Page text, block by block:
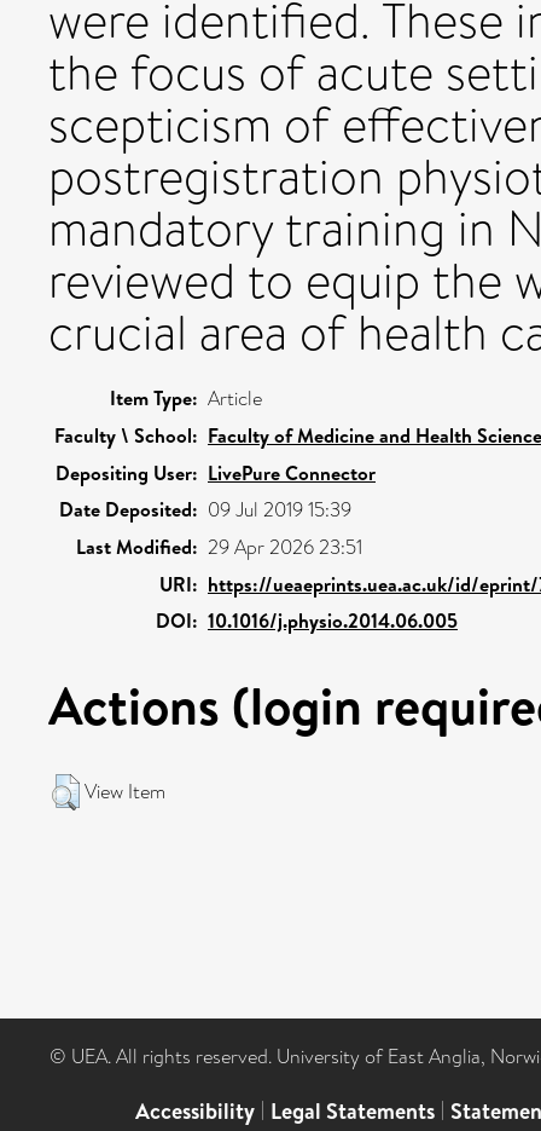
were identified. These
the focus of acute
scepticism of
postregistration
mandatory training in
reviewed to equip the
crucial area of health
Item Type: Article
Faculty \ School: Faculty of Medicine and Health
Depositing User: LivePure Connector
Date Deposited: 09 Jul 2019 15:39
Last Modified: 29 Apr 2026 23:51
URI: https://ueaeprints.uea.ac.uk/id/eprint/
DOI: 10.1016/j.physio.2014.06.005
Actions (login
View Item
© UEA. All rights reserved. University of East Anglia,
Accessibility | Legal Statements |